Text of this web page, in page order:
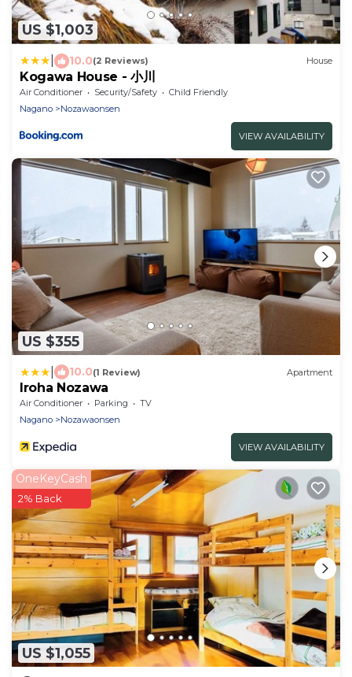
US $1,003
10.0(2 Reviews) House
Kogawa House - 小川
Air Conditioner Security/Safety
Child Friendly
Nagano
Nozawaonsen
VIEW AVAILABILITY
US $355
10.0(1 Review) Apartment
Iroha Nozawa
Air Conditioner Parking
TV
Nagano
Nozawaonsen
VIEW AVAILABILITY
US $1,055
OneKeyCash
2% Back